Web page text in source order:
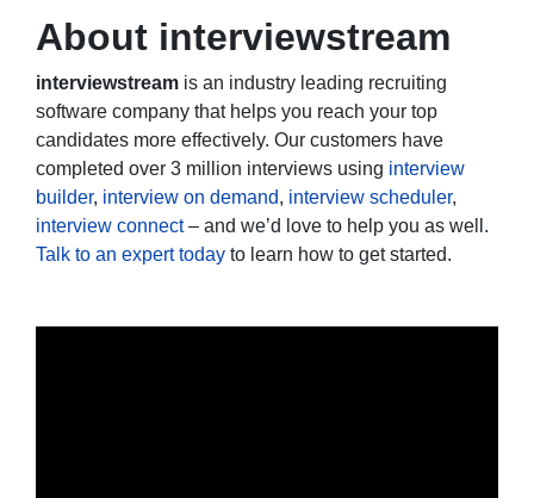
About interviewstream
interviewstream is an industry leading recruiting
software company that helps you reach your top
candidates more effectively. Our customers have
completed over 3 million interviews using interview
builder, interview on demand, interview scheduler,
interview connect– and we’d love to help you as well.
Talk to an expert today to learn how to get started.